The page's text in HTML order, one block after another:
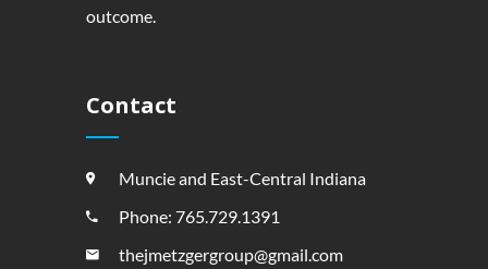
outcome.
Contact
Muncie and East-Central Indiana
Phone: 765.729.1391
thejmetzgergroup@gmail.com